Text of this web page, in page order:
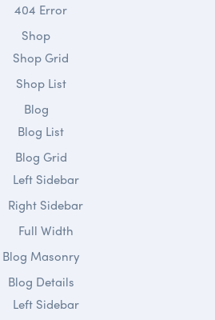
404 Error
Shop
Shop Grid
Shop List
Blog
Blog List
Blog Grid
Left Sidebar
Right Sidebar
Full Width
Blog Masonry
Blog Details
Left Sidebar